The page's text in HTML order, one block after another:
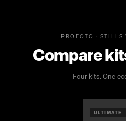
PROFOTO · STILLS
Compare
Four kits. One
ULTIMATE